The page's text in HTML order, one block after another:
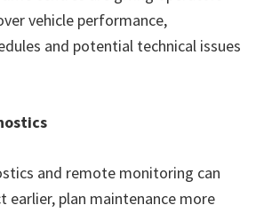
vehicle performance,
and potential technical issues
and remote monitoring can
earlier, plan maintenance more